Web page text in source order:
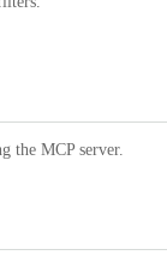
the MCP server.